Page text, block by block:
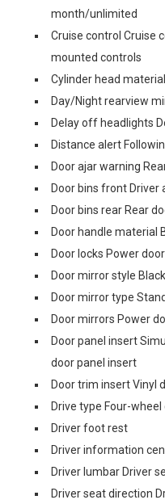
month/unlimited
Cruise control Cruise
mounted controls
Cylinder head
Day/Night rearview
Delay off headlights
Distance alert
Door ajar warning
Door bins front Driver
Door bins rear Rear
Door handle material
Door locks Power
Door mirror style
Door mirror type
Door mirrors Power
Door panel insert
door panel insert
Door trim insert Vinyl
Drive type Four-wheel
Driver foot rest
Driver information
Driver lumbar Driver
Driver seat direction